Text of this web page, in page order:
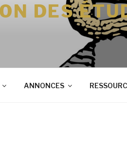
DES
ANNONCES